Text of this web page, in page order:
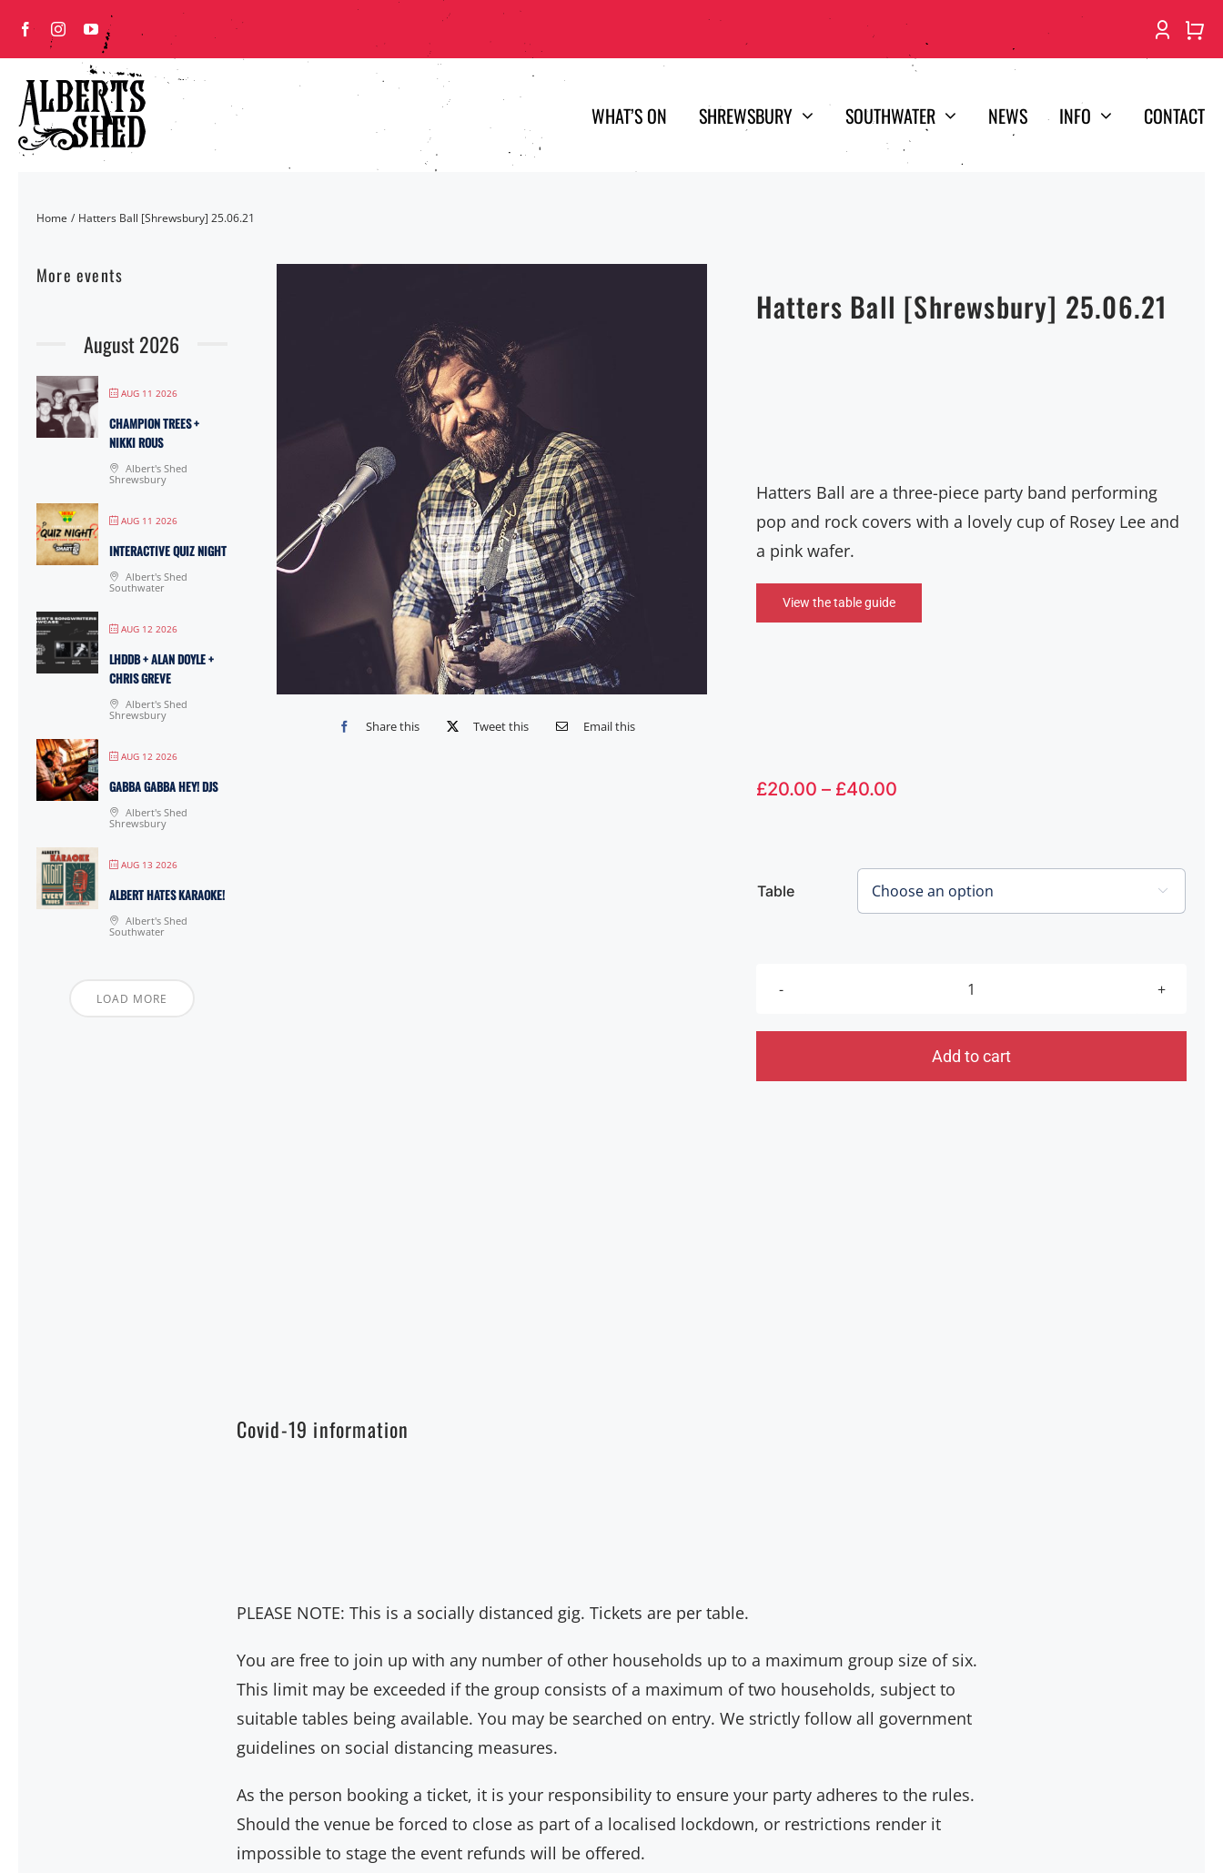
WHAT’S ON SHREWSBURY SOUTHWATER NEWS INFO CONTACT
Home Hatters Ball [Shrewsbury] 25.06.21
More events
August 2026
AUG 11 2026
CHAMPION TREES +
NIKKI ROUS
Albert's Shed
Shrewsbury
AUG 11 2026
INTERACTIVE QUIZ NIGHT
Albert's Shed
Southwater
AUG 12 2026
LHDDB + ALAN DOYLE +
CHRIS GREVE
Albert's Shed
Shrewsbury
AUG 12 2026
GABBA GABBA HEY! DJS
Albert's Shed
Shrewsbury
AUG 13 2026
ALBERT HATES KARAOKE!
Albert's Shed
Southwater
LOAD MORE
Share this Tweet this Email this
Hatters Ball [Shrewsbury] 25.06.21
Hatters Ball are a three-piece party band performing
pop and rock covers with a lovely cup of Rosey Lee and
a pink wafer.
View the table guide
£20.00 – £40.00Price
£40.00
Table 
Hatters
[Shrewsbury]
25.06.21
Add to cart
Covid-19 information
PLEASE NOTE: This is a socially distanced gig. Tickets are per table.
You are free to join up with any number of other households up to a maximum group size of six.
This limit may be exceeded if the group consists of a maximum of two households, subject to
suitable tables being available. You may be searched on entry. We strictly follow all government
guidelines on social distancing measures.
As the person booking a ticket, it is your responsibility to ensure your party adheres to the rules.
Should the venue be forced to close as part of a localised lockdown, or restrictions render it
impossible to stage the event refunds will be offered.